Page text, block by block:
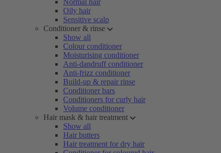
Normal hair
Oily hair
Sensitive scalp
Conditioner & rinse
Show all
Colour conditioner
Moisturising conditioner
Anti-dandruff conditioner
Anti-frizz conditioner
Build-up & repair rinse
Conditioner bars
Conditioners for curly hair
Volume conditioner
Hair mask & hair treatment
Show all
Hair butters
Hair treatment for dry hair